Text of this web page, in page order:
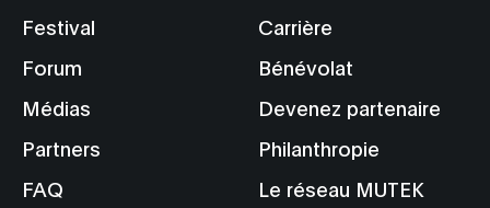
Festival
Forum
Médias
Partners
FAQ
Carrière
Bénévolat
Devenez partenaire
Philanthropie
Le réseau MUTEK